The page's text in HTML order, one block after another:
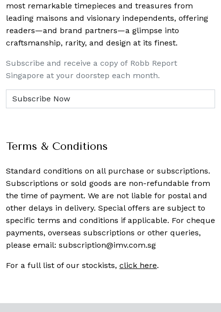
most remarkable timepieces and treasures from
leading maisons and visionary independents, offering
readers—and brand partners—a glimpse into
craftsmanship, rarity, and design at its finest.
Subscribe and receive a copy of Robb Report
Singapore at your doorstep each month.
Terms & Conditions
Standard conditions on all purchase or subscriptions.
Subscriptions or sold goods are non-refundable from
the time of payment. We are not liable for postal and
other delays in delivery. Special offers are subject to
specific terms and conditions if applicable. For cheque
payments, overseas subscriptions or other queries,
please email: subscription@imv.com.sg
For a full list of our stockists, click here.